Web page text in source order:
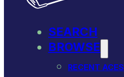
SEARCH
BROWSE
RECENT ACES